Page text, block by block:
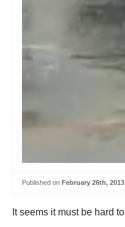
Published on February 26th, 2013
It seems it must be hard